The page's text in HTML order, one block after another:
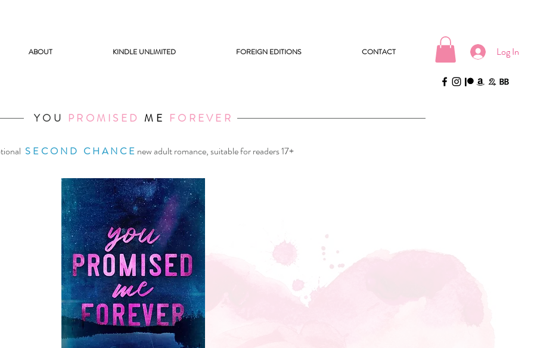
ABOUT KINDLE UNLIMITED FOREIGN EDITIONS CONTACT Log In
YOU PROMISED ME FOREVER
SECOND CHANCE new adult romance, suitable for readers 17+